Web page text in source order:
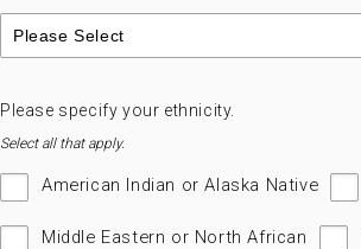
Please specify your ethnicity.
Select all that apply.
American Indian or Alaska Native
Middle Eastern or North African